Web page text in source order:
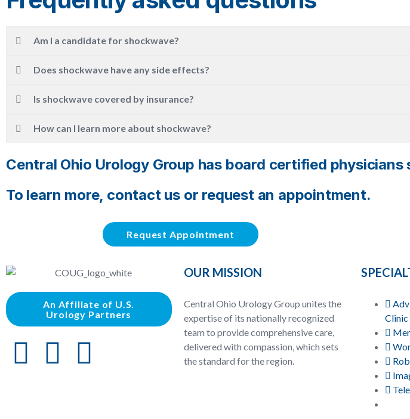
Am I a candidate for shockwave?
Does shockwave have any side effects?
Is shockwave covered by insurance?
How can I learn more about shockwave?
Central Ohio Urology Group has board certified
To learn more, contact us or request an appointment.
Request Appointment
An Affiliate of U.S.
Urology Partners
OUR MISSION
Central Ohio Urology Group unites the
expertise of its nationally recognized
team to provide comprehensive care,
delivered with compassion, which sets
the standard for the region.
Clinic